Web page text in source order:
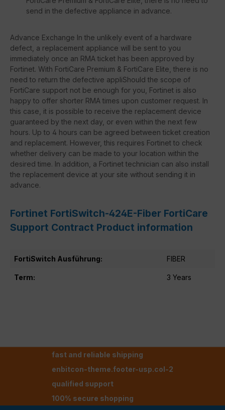
send in the defective appliance in advance.
Advance Exchange In the unlikely event of a hardware
defect, a replacement appliance will be sent to you
immediately once an RMA ticket has been approved by
Fortinet. With FortiCare Premium & FortiCare Elite, there is no
need to return the defective appliShould the scope of
FortiCare support not be enough for you, Fortinet is also
happy to offer shorter RMA times upon customer request. In
this case, it is possible to receive the replacement device
guaranteed by the next day, or even within the next few
hours. Up to 4 hours can be agreed between ticket creation
and replacement. However, this requires Fortinet to check
whether delivery can be made to your location within the
desired time. In addition, a Fortinet technician can also install
the replacement device at your site without sending it in
advance.
Fortinet FortiSwitch-424E-Fiber FortiCare
Support Contract Product information
FortiSwitch Ausführung: FIBER
Term: 3 Years
fast and reliable shipping
enbitcon-theme.footer-usp.col-2
qualified support
100% secure shopping